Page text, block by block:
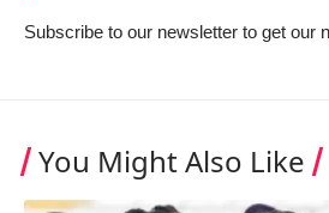
Subscribe to our newsletter to get our
You Might Also Like